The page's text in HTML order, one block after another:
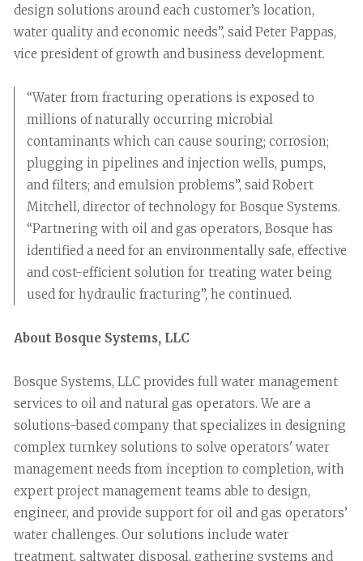
design solutions around each customer’s location,
water quality and economic needs”, said Peter Pappas,
vice president of growth and business development.
“Water from fracturing operations is exposed to
millions of naturally occurring microbial
contaminants which can cause souring; corrosion;
plugging in pipelines and injection wells, pumps,
and filters; and emulsion problems”, said Robert
Mitchell, director of technology for Bosque Systems.
“Partnering with oil and gas operators, Bosque has
identified a need for an environmentally safe, effective
and cost-efficient solution for treating water being
used for hydraulic fracturing”, he continued.
About Bosque Systems, LLC
Bosque Systems, LLC provides full water management
services to oil and natural gas operators. We are a
solutions-based company that specializes in designing
complex turnkey solutions to solve operators' water
management needs from inception to completion, with
expert project management teams able to design,
engineer, and provide support for oil and gas operators’
water challenges. Our solutions include water
treatment, saltwater disposal, gathering systems and